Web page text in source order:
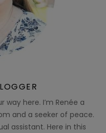
way here. I’m Renée a
and a seeker of peace.
assistant. Here in this